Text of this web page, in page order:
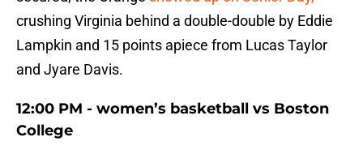
crushing Virginia behind a double-double by Eddie
Lampkin and 15 points apiece from Lucas Taylor
and Jyare Davis.
12:00 PM - women’s basketball vs Boston
College